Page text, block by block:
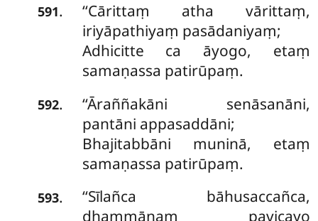
591.
‘‘Cārittaṃ atha vārittaṃ,
iriyāpathiyaṃ pasādaniyaṃ;
Adhicitte ca āyogo, etaṃ
samaṇassa patirūpaṃ.
592.
‘‘Āraññakāni senāsanāni,
pantāni appasaddāni;
Bhajitabbāni muninā, etaṃ
samaṇassa patirūpaṃ.
593.
‘‘Sīlañca bāhusaccañca,
dhammānaṃ pavicayo